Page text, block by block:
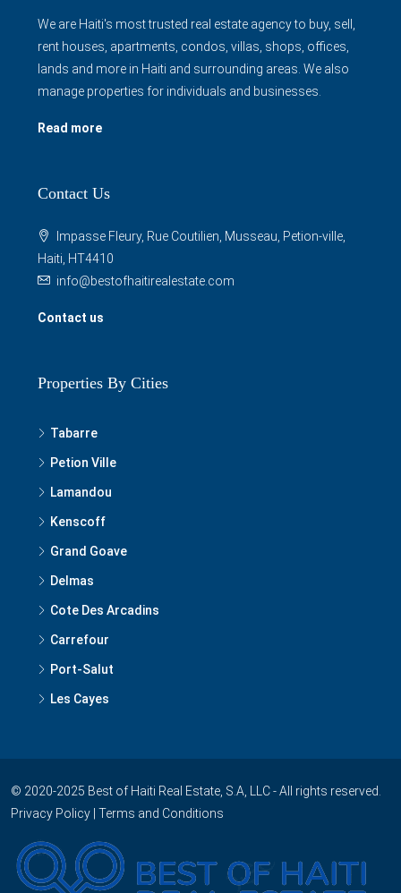
We are Haiti's most trusted real estate agency to buy, sell,
rent houses, apartments, condos, villas, shops, offices,
lands and more in Haiti and surrounding areas. We also
manage properties for individuals and businesses.
Read more
Contact Us
Impasse Fleury, Rue Coutilien, Musseau, Petion-ville,
Haiti, HT4410
info@bestofhaitirealestate.com
Contact us
Properties By Cities
Tabarre
Petion Ville
Lamandou
Kenscoff
Grand Goave
Delmas
Cote Des Arcadins
Carrefour
Port-Salut
Les Cayes
© 2020-2025 Best of Haiti Real Estate, S.A, LLC - All rights reserved.
Privacy Policy | Terms and Conditions